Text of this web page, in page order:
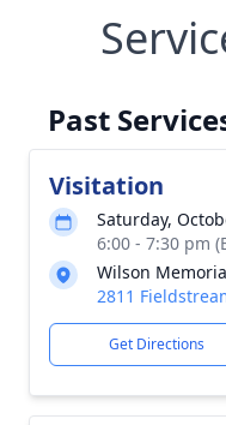
Past
Visitation
Saturday,
6:00 - 7:30 pm
Wilson
2811
Get Directions